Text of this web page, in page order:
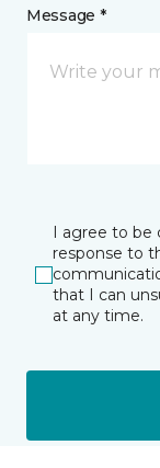
Message *
I agree to be
response to
that I can
at any time.